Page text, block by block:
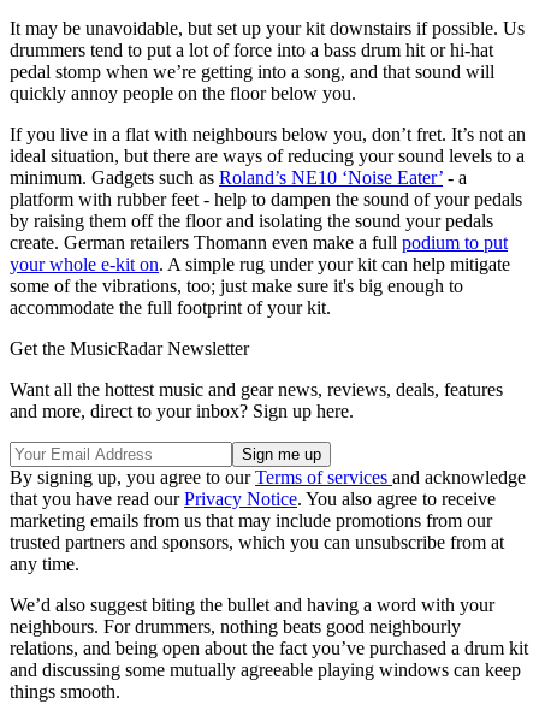
It may be unavoidable, but set up your kit downstairs if possible. Us
drummers tend to put a lot of force into a bass drum hit or hi-hat
pedal stomp when we’re getting into a song, and that sound will
quickly annoy people on the floor below you.
If you live in a flat with neighbours below you, don’t fret. It’s not an
ideal situation, but there are ways of reducing your sound levels to a
minimum. Gadgets such as Roland’s NE10 ‘Noise Eater’ - a
platform with rubber feet - help to dampen the sound of your pedals
by raising them off the floor and isolating the sound your pedals
create. German retailers Thomann even make a full podium to put
your whole e-kit on. A simple rug under your kit can help mitigate
some of the vibrations, too; just make sure it's big enough to
accommodate the full footprint of your kit.
Get the MusicRadar Newsletter
Want all the hottest music and gear news, reviews, deals, features
and more, direct to your inbox? Sign up here.
By signing up, you agree to ourTerms of services and acknowledge
that you have read ourPrivacy Notice. You also agree to receive
marketing emails from us that may include promotions from our
trusted partners and sponsors, which you can unsubscribe from at
any time.
We’d also suggest biting the bullet and having a word with your
neighbours. For drummers, nothing beats good neighbourly
relations, and being open about the fact you’ve purchased a drum kit
and discussing some mutually agreeable playing windows can keep
things smooth.